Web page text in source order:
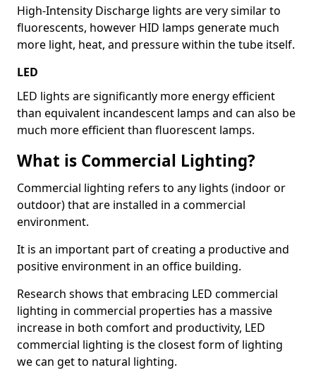
High-Intensity Discharge lights are very similar to
fluorescents, however HID lamps generate much
more light, heat, and pressure within the tube itself.
LED
LED lights are significantly more energy efficient
than equivalent incandescent lamps and can also be
much more efficient than fluorescent lamps.
What is Commercial Lighting?
Commercial lighting refers to any lights (indoor or
outdoor) that are installed in a commercial
environment.
It is an important part of creating a productive and
positive environment in an office building.
Research shows that embracing LED commercial
lighting in commercial properties has a massive
increase in both comfort and productivity, LED
commercial lighting is the closest form of lighting
we can get to natural lighting.